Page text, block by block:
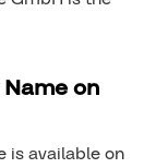
on
is available on